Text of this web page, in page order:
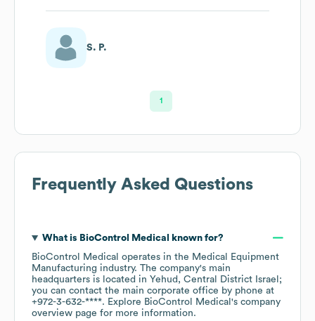
S. P.
1
Frequently Asked Questions
What is BioControl Medical
known for?
BioControl Medical operates in the Medical Equipment
Manufacturing industry. The company's main
headquarters is located in Yehud, Central District Israel ;
you can contact the main corporate office by phone at
+972-3-632-****. Explore BioControl Medical 's company
overview page for more information.